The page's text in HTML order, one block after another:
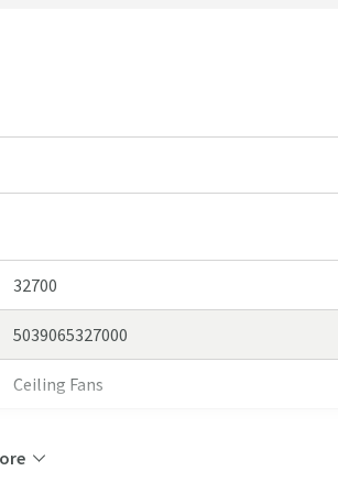
32700
5039065327000
Ceiling Fans